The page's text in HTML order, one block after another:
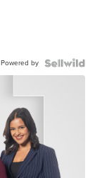
Powered by